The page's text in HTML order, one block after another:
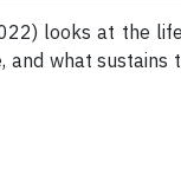
looks at the
what sustains